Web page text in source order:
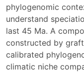
phylogenomic
understand
last 45 Ma. A
constructed by
calibrated
climatic niche